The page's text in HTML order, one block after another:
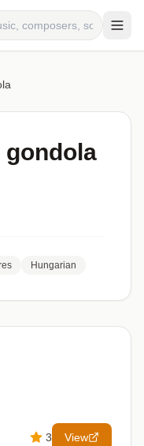
gondola
Hungarian
3 View